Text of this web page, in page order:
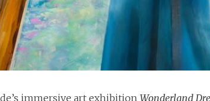
immersive art exhibition Wonderland